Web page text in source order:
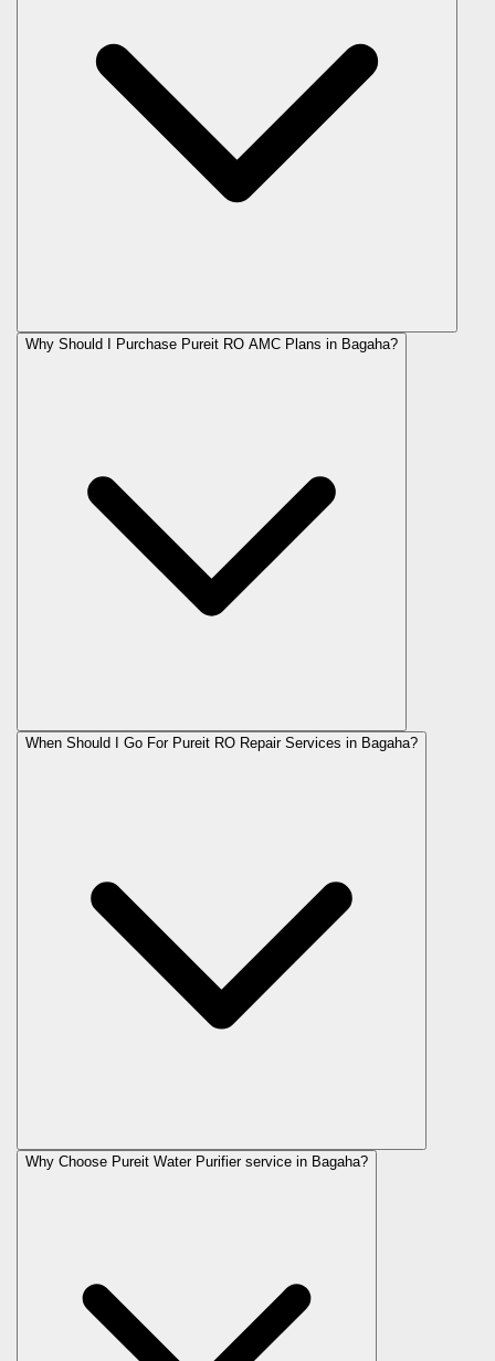
Why Should I Purchase Pureit RO AMC Plans in Bagaha?
When Should I Go For Pureit RO Repair Services in Bagaha?
Why Choose Pureit Water Purifier service in Bagaha?